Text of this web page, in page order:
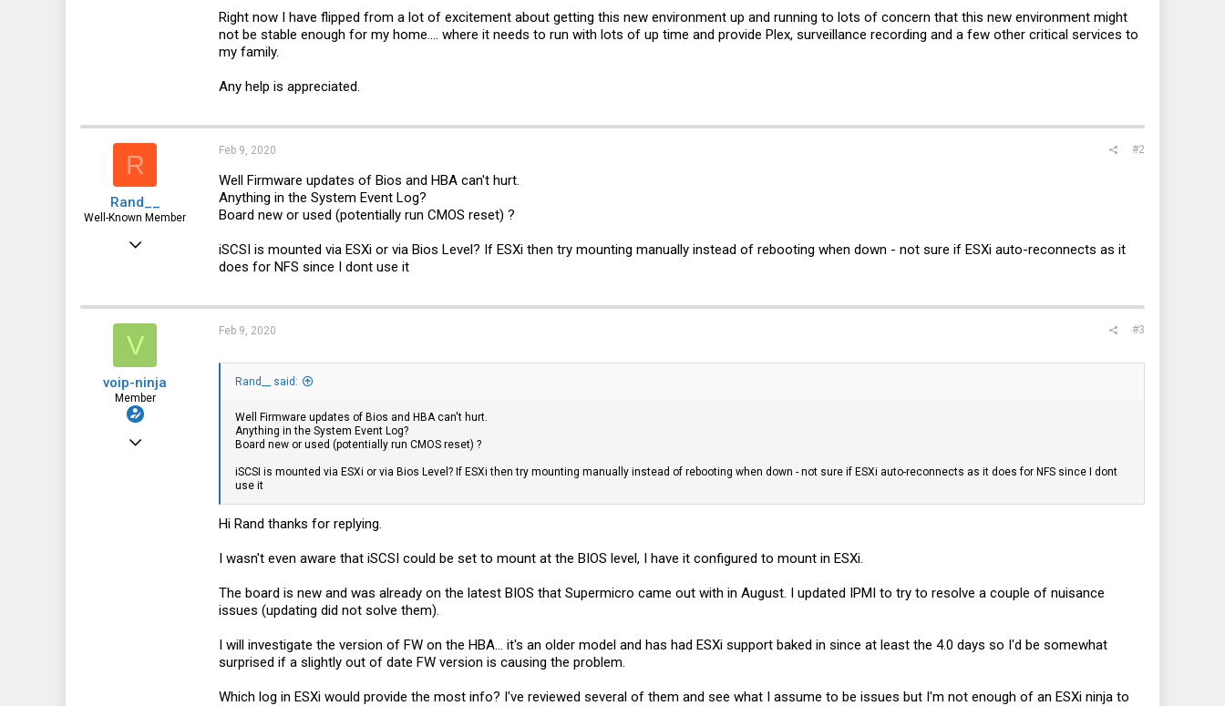
Right now I have flipped from a lot of excitement about getting this new environment up and running to lots of concern that this new environment might
not be stable enough for my home.... where it needs to run with lots of up time and provide Plex, surveillance recording and a few other critical services to
my family.
Any help is appreciated.
R
Rand__
Well-Known Member
Feb 9, 2020 #2
Well Firmware updates of Bios and HBA can't hurt.
Anything in the System Event Log?
Board new or used (potentially run CMOS reset) ?
iSCSI is mounted via ESXi or via Bios Level? If ESXi then try mounting manually instead of rebooting when down - not sure if ESXi auto-reconnects as it
does for NFS since I dont use it
V
voip-ninja
Member
Feb 9, 2020 #3
Rand__ said:
Well Firmware updates of Bios and HBA can't hurt.
Anything in the System Event Log?
Board new or used (potentially run CMOS reset) ?
iSCSI is mounted via ESXi or via Bios Level? If ESXi then try mounting manually instead of rebooting when down - not sure if ESXi auto-reconnects as it does for NFS since I dont
use it
Hi Rand thanks for replying.
I wasn't even aware that iSCSI could be set to mount at the BIOS level, I have it configured to mount in ESXi.
The board is new and was already on the latest BIOS that Supermicro came out with in August. I updated IPMI to try to resolve a couple of nuisance
issues (updating did not solve them).
I will investigate the version of FW on the HBA... it's an older model and has had ESXi support baked in since at least the 4.0 days so I'd be somewhat
surprised if a slightly out of date FW version is causing the problem.
Which log in ESXi would provide the most info? I've reviewed several of them and see what I assume to be issues but I'm not enough of an ESXi ninja to